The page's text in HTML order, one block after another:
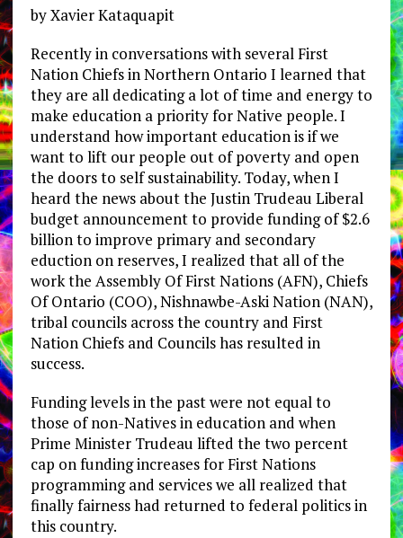
by Xavier Kataquapit
Recently in conversations with several First
Nation Chiefs in Northern Ontario I learned that
they are all dedicating a lot of time and energy to
make education a priority for Native people. I
understand how important education is if we
want to lift our people out of poverty and open
the doors to self sustainability. Today, when I
heard the news about the Justin Trudeau Liberal
budget announcement to provide funding of $2.6
billion to improve primary and secondary
eduction on reserves, I realized that all of the
work the Assembly Of First Nations (AFN), Chiefs
Of Ontario (COO), Nishnawbe-Aski Nation (NAN),
tribal councils across the country and First
Nation Chiefs and Councils has resulted in
success.
Funding levels in the past were not equal to
those of non-Natives in education and when
Prime Minister Trudeau lifted the two percent
cap on funding increases for First Nations
programming and services we all realized that
finally fairness had returned to federal politics in
this country.